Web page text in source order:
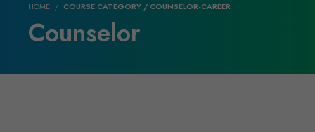
HOME COURSE CATEGORY / COUNSELOR-CAREER
Counselor